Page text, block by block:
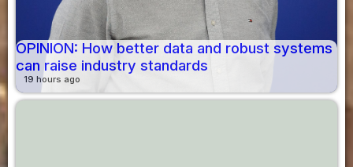
OPINION: How better data and robust systems
can raise industry standards
19 hours ago